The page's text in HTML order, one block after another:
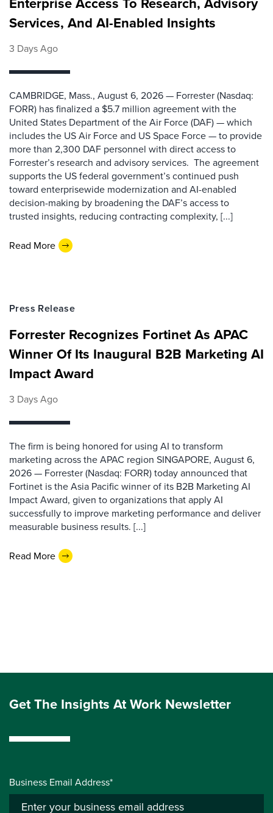
Services, And AI-Enabled Insights
3 Days Ago
CAMBRIDGE, Mass., August 6, 2026 — Forrester (Nasdaq:
FORR) has finalized a $5.7 million agreement with the
United States Department of the Air Force (DAF) — which
includes the US Air Force and US Space Force — to provide
more than 2,300 DAF personnel with direct access to
Forrester’s research and advisory services. The agreement
supports the US federal government’s continued push
toward enterprisewide modernization and AI-enabled
decision-making by broadening the DAF’s access to
trusted insights, reducing contracting complexity, [...]
Read More
Press Release
Forrester Recognizes Fortinet As APAC
Winner Of Its Inaugural B2B Marketing AI
Impact Award
3 Days Ago
The firm is being honored for using AI to transform
marketing across the APAC region SINGAPORE, August 6,
2026 — Forrester (Nasdaq: FORR) today announced that
Fortinet is the Asia Pacific winner of its B2B Marketing AI
Impact Award, given to organizations that apply AI
successfully to improve marketing performance and deliver
measurable business results. [...]
Read More
Get The Insights At Work Newsletter
Business Email Address*